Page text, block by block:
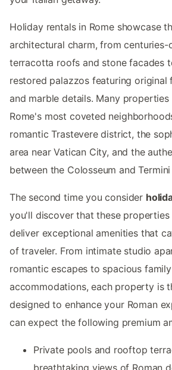
Holiday rentals in Rome showcase
architectural charm, from
terracotta roofs and stone facades
restored palazzos featuring original
and marble details. Many
Rome's most coveted
romantic Trastevere district, the
area near Vatican City, and the
between the Colosseum and
The second time you consider
you'll discover that these
deliver exceptional amenities that
of traveler. From intimate studio
romantic escapes to spacious
accommodations, each property is
designed to enhance your Roman
can expect the following premium
Private pools and rooftop
breathtaking views of Roman